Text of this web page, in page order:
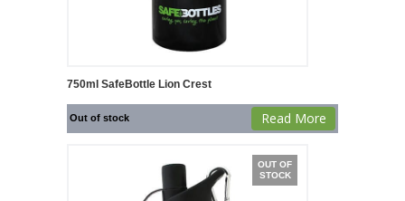
750ml SafeBottle Lion Crest
Out of stock Read More
OUT OF
STOCK